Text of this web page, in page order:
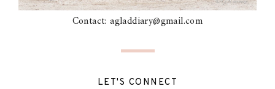
Contact: agladdiary@gmail.com
LET'S CONNECT